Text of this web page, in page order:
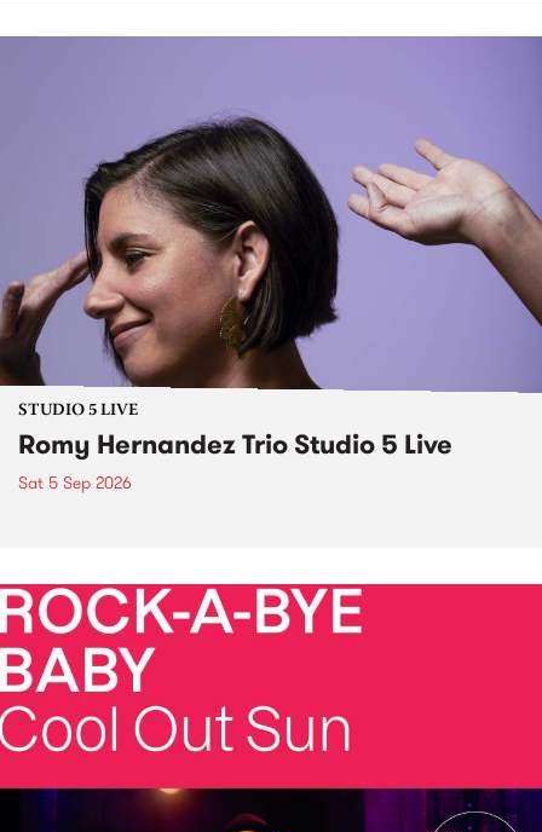
STUDIO 5 LIVE
Romy Hernandez Trio Studio 5 Live
Sat 5 Sep 2026